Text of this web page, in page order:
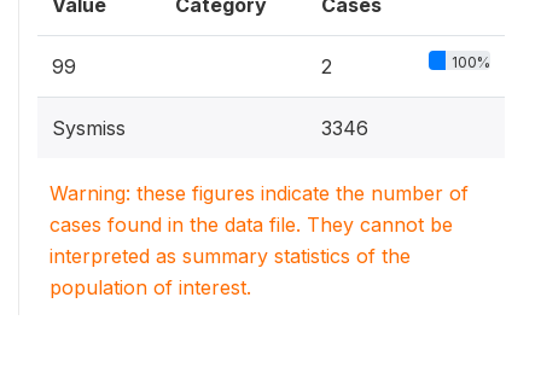
99 2 100%
Sysmiss 3346
Warning: these figures indicate the number of
cases found in the data file. They cannot be
interpreted as summary statistics of the
population of interest.